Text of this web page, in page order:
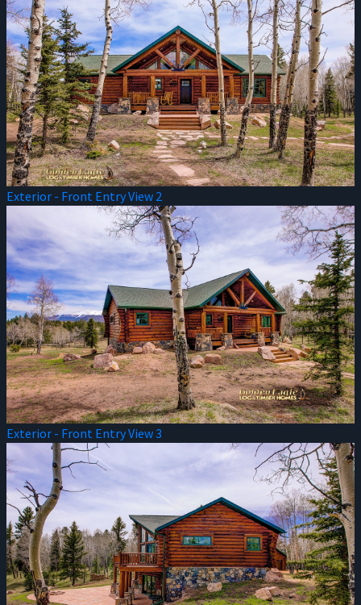
Exterior - Front Entry View 2
Exterior - Front Entry View 3